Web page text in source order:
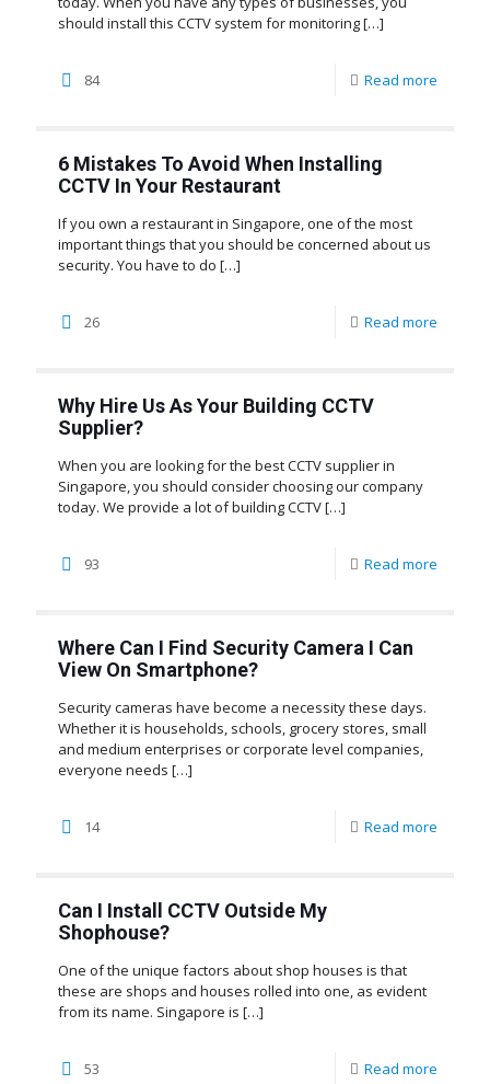
should install this CCTV system for monitoring[…]
84 Read more
6 Mistakes To Avoid When Installing
CCTV In Your Restaurant
If you own a restaurant in Singapore, one of the most
important things that you should be concerned about us
security. You have to do […]
26 Read more
Why Hire Us As Your Building CCTV
Supplier?
When you are looking for the best CCTV supplier in
Singapore, you should consider choosing our company
today. We provide a lot of building CCTV[…]
93 Read more
Where Can I Find Security Camera I Can
View On Smartphone?
Security cameras have become a necessity these days.
Whether it is households, schools, grocery stores, small
and medium enterprises or corporate level companies,
everyone needs […]
14 Read more
Can I Install CCTV Outside My
Shophouse?
One of the unique factors about shop houses is that
these are shops and houses rolled into one, as evident
from its name. Singapore is […]
53 Read more